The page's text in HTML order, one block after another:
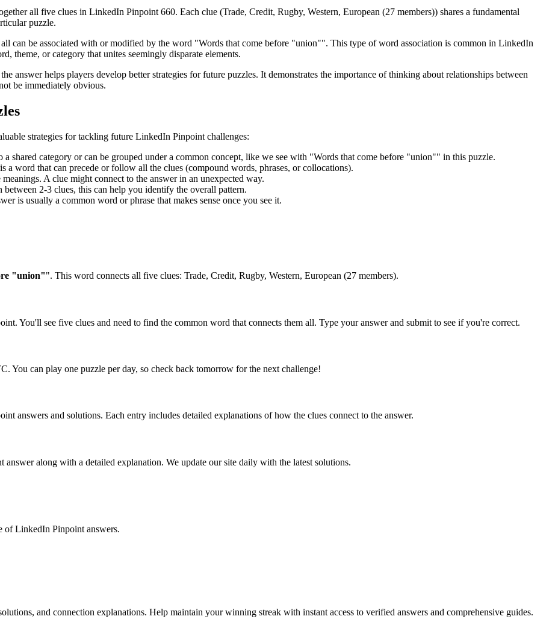
all five clues in LinkedIn Pinpoint 660. Each clue (Trade, Credit, Rugby, Western, European (27 members)) shares a fundamental
puzzle.
can be associated with or modified by the word "Words that come before "union"". This type of word association is common in LinkedIn
theme, or category that unites seemingly disparate elements.
answer helps players develop better strategies for future puzzles. It demonstrates the importance of thinking about relationships between
be immediately obvious.
strategies for tackling future LinkedIn Pinpoint challenges:
a shared category or can be grouped under a common concept, like we see with "Words that come before "union"" in this puzzle.
a word that can precede or follow all the clues (compound words, phrases, or collocations).
A clue might connect to the answer in an unexpected way.
2-3 clues, this can help you identify the overall pattern.
is usually a common word or phrase that makes sense once you see it.
"union"". This word connects all five clues: Trade, Credit, Rugby, Western, European (27 members).
You'll see five clues and need to find the common word that connects them all. Type your answer and submit to see if you're correct.
You can play one puzzle per day, so check back tomorrow for the next challenge!
answers and solutions. Each entry includes detailed explanations of how the clues connect to the answer.
along with a detailed explanation. We update our site daily with the latest solutions.
of LinkedIn Pinpoint answers.
and connection explanations. Help maintain your winning streak with instant access to verified answers and comprehensive guides.